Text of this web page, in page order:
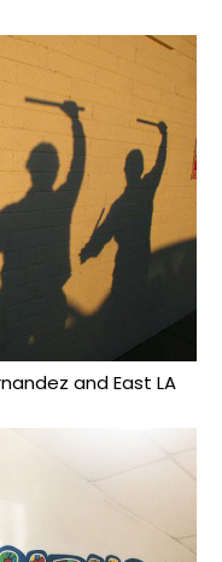
and East LA